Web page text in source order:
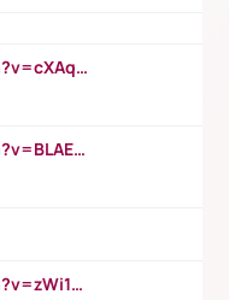
https://www.youtube.com/watch?v=cXAqQ7ofdHw
https://www.youtube.com/watch?v=BLAEuVSAlVM
https://www.youtube.com/watch?v=zWi15fAtMEc